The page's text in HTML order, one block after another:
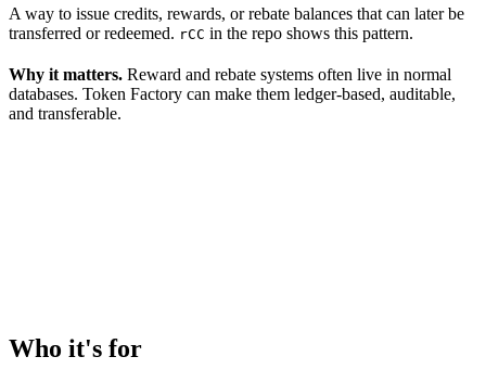
A way to issue credits, rewards, or rebate balances that can later be
transferred or redeemed. rCC in the repo shows this pattern.
Why it matters. Reward and rebate systems often live in normal
databases. Token Factory can make them ledger-based, auditable,
and transferable.
Who it's for